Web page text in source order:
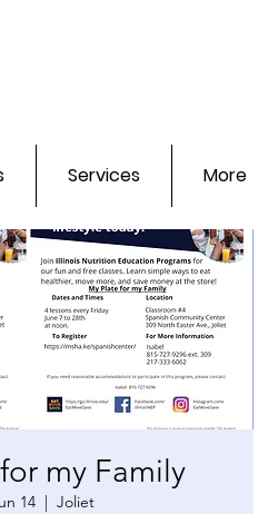
Services More
my Family
14 Joliet